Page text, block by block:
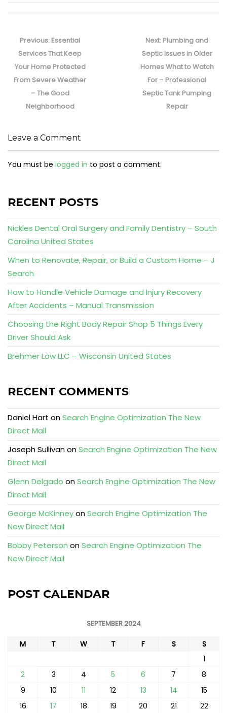
navigation
Previous: Previous
post:
Essential
Services That Keep
Your Home Protected
From Severe Weather
– The Good
Neighborhood
Next: Next
post:
Plumbing and
Septic Issues in Older
Homes What to Watch
For – Professional
Septic Tank Pumping
Repair
Leave a Comment
You must be logged in to post a comment.
RECENT POSTS
Nickles Dental Oral Surgery and Family Dentistry – South
Carolina United States
When to Renovate, Repair, or Build a Custom Home – J
Search
How to Handle Vehicle Damage and Injury Recovery
After Accidents – Manual Transmission
Choosing the Right Body Repair Shop 5 Things Every
Driver Should Ask
Brehmer Law LLC – Wisconsin United States
RECENT COMMENTS
Daniel Hart onSearch Engine Optimization The New
Direct Mail
Joseph SullivanonSearch Engine Optimization The New
Direct Mail
Glenn Delgado onSearch Engine Optimization The New
Direct Mail
George McKinneyonSearch Engine Optimization The
New Direct Mail
Bobby Peterson onSearch Engine Optimization The
New Direct Mail
POST CALENDAR
SEPTEMBER 2024
M T W T F S
S
1
2
3 4 5 6 7
8
9
10 11 12 13 14
15
16
17 18 19 20 21 22